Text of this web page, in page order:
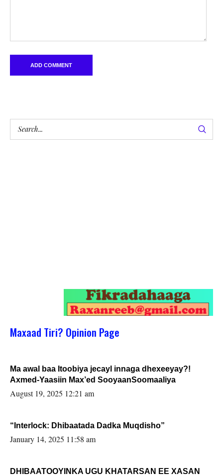
Maxaad Tiri? Opinion Page
Ma awal baa Itoobiya jecayl innaga dhexeeyay?!
Axmed-Yaasiin Max’ed SooyaanSoomaaliya
August 19, 2025 12:21 am
“Interlock: Dhibaatada Dadka Muqdisho”
January 14, 2025 11:58 am
DHIBAATOOYINKA UGU KHATARSAN EE XASAN